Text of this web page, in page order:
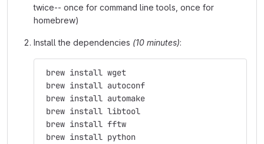
twice-- once for command line tools, once for
homebrew)
Install the dependencies (10 minutes):
brew install wget
brew install autoconf
brew install automake
brew install libtool
brew install fftw
brew install python